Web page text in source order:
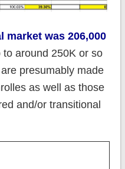
market was 206,000
around 250K or so
presumably made
as well as those
and/or transitional